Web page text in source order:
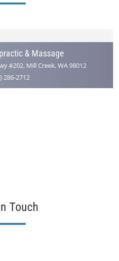
& Massage
#202, Mill Creek, WA 98012
286-2712
Touch